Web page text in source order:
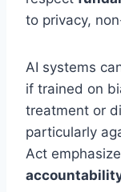
to privacy,
AI systems
if trained on
treatment or
particularly
Act